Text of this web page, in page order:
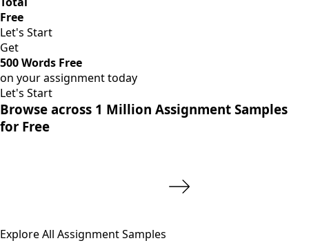
Free
Let's Start
Get
500 Words Free
on your assignment today
Let's Start
Browse across 1 Million Assignment Samples
for Free
Explore All Assignment Samples